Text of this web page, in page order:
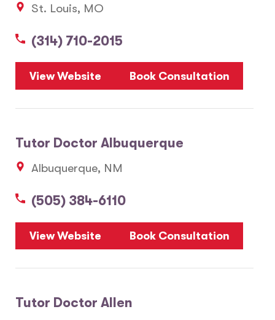
St. Louis, MO
(314) 710-2015
View Website Book Consultation
Tutor Doctor Albuquerque
Albuquerque, NM
(505) 384-6110
View Website Book Consultation
Tutor Doctor Allen